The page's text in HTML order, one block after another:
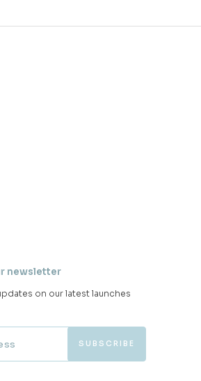
newsletter
on our latest launches